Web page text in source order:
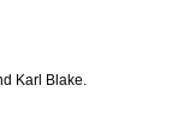
Karl Blake.